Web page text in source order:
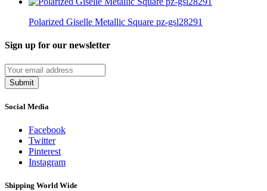
Polarized Giselle Metallic Square pz-gsl28291
Sign up for our newsletter
Submit
Social Media
Facebook
Twitter
Pinterest
Instagram
Shipping World Wide